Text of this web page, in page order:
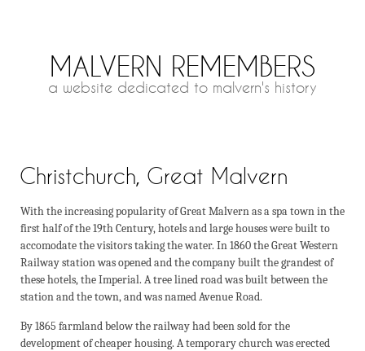
MALVERN REMEMBERS
a website dedicated to malvern's history
Christchurch, Great Malvern
With the increasing popularity of Great Malvern as a spa town in the
first half of the 19th Century, hotels and large houses were built to
accomodate the visitors taking the water. In 1860 the Great Western
Railway station was opened and the company built the grandest of
these hotels, the Imperial. A tree lined road was built between the
station and the town, and was named Avenue Road.
By 1865 farmland below the railway had been sold for the
development of cheaper housing. A temporary church was erected